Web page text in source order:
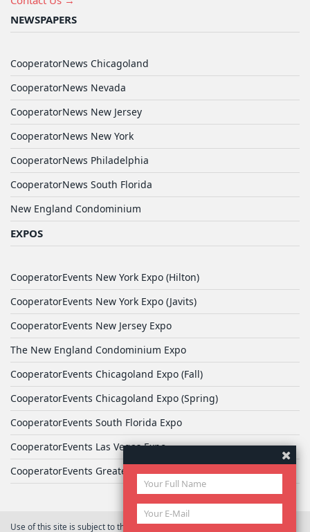
NEWSPAPERS
CooperatorNews Chicagoland
CooperatorNews Nevada
CooperatorNews New Jersey
CooperatorNews New York
CooperatorNews Philadelphia
CooperatorNews South Florida
New England Condominium
EXPOS
CooperatorEvents New York Expo (Hilton)
CooperatorEvents New York Expo (Javits)
CooperatorEvents New Jersey Expo
The New England Condominium Expo
CooperatorEvents Chicagoland Expo (Fall)
CooperatorEvents Chicagoland Expo (Spring)
CooperatorEvents South Florida Expo
CooperatorEvents Las Vegas Expo
CooperatorEvents Greater Philadelphia Expo
Use of this site is subject to the terms ofUser Agreement© 2026 Yale